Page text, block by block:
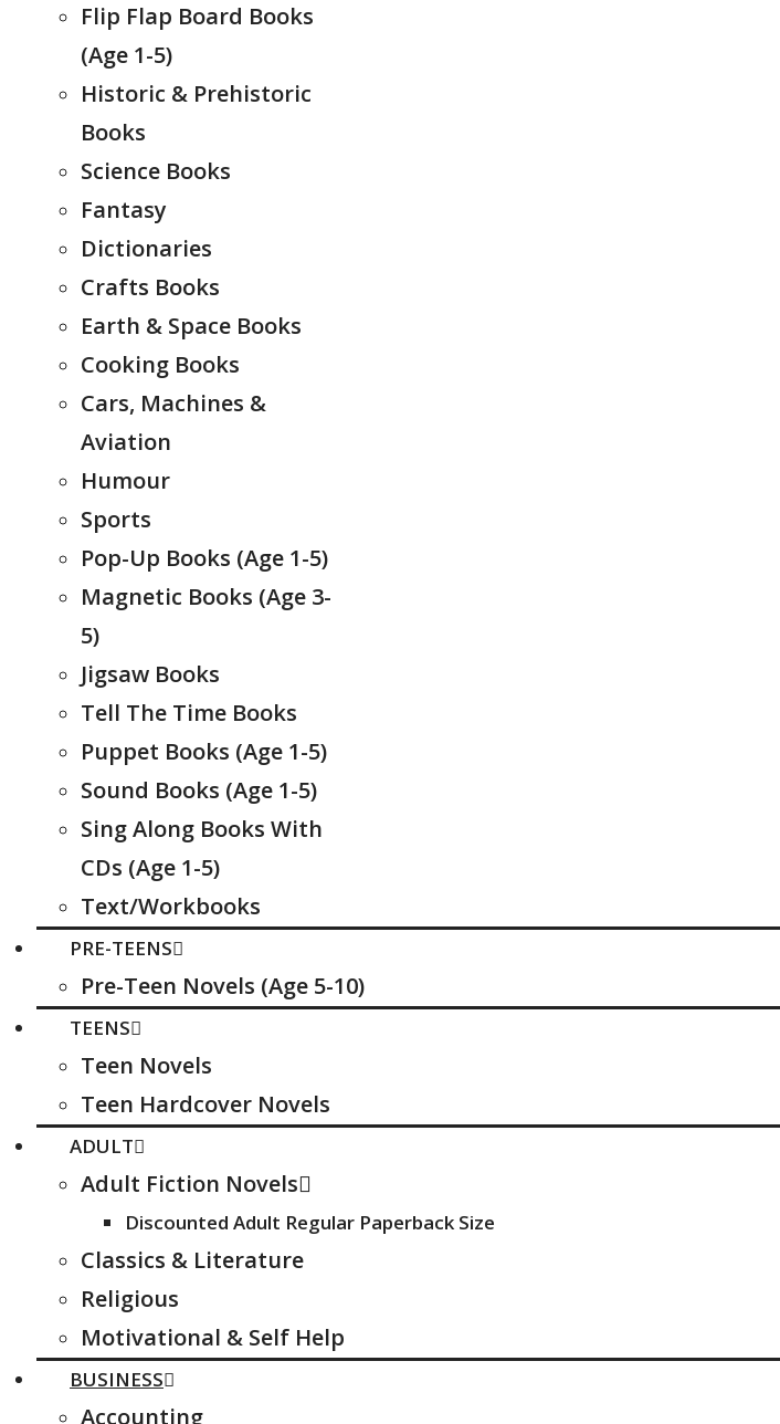
Flip Flap Board Books
(Age 1-5)
Historic & Prehistoric
Books
Science Books
Fantasy
Dictionaries
Crafts Books
Earth & Space Books
Cooking Books
Cars, Machines &
Aviation
Humour
Sports
Pop-Up Books (Age 1-5)
Magnetic Books (Age 3-
5)
Jigsaw Books
Tell The Time Books
Puppet Books (Age 1-5)
Sound Books (Age 1-5)
Sing Along Books With
CDs (Age 1-5)
Text/Workbooks
PRE-TEENS
Pre-Teen Novels (Age 5-10)
TEENS
Teen Novels
Teen Hardcover Novels
ADULT
Adult Fiction Novels
Discounted Adult Regular Paperback Size
Classics & Literature
Religious
Motivational & Self Help
BUSINESS
Accounting